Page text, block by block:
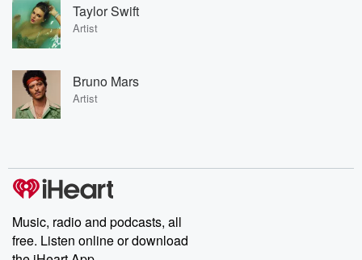
Taylor Swift
Artist
Bruno Mars
Artist
Music, radio and podcasts, all
free. Listen online or download